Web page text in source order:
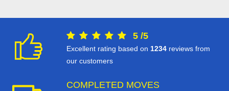
5 /5
Excellent rating based on 1234 reviews from
our customers
COMPLETED MOVES